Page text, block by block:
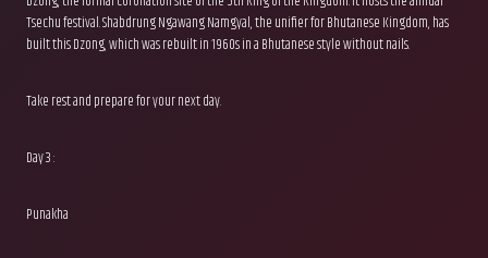
Tsechu festival. Shabdrung Ngawang Namgyal, the unifier for Bhutanese Kingdom, has
built this Dzong, which was rebuilt in 1960s in a Bhutanese style without nails.
Take rest and prepare for your next day.
Day 3 :
Punakha